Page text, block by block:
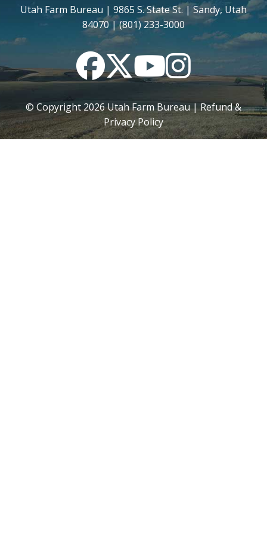
Utah Farm Bureau | 9865 S. State St. | Sandy, Utah
84070 | (801) 233-3000
FacebookTwitterYouTubeInstagram
© Copyright2026Utah Farm Bureau |Refund &
Privacy Policy